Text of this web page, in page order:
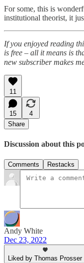
For some, this is
institutional theorist, it
If you enjoyed reading
is free – all it means is
new subscriber makes
11
15
4
Share
Discussion about this
Comments Restacks
Andy White
Dec 23, 2022
Liked by Thomas Prosser